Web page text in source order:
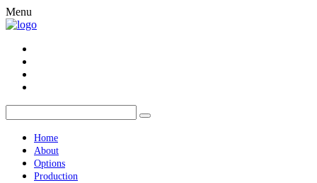
Menu
Home
About
Options
Production